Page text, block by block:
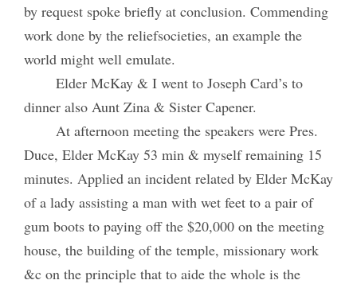
by request spoke briefly at conclusion. Commending
work done by the reliefsocieties, an example the
world might well emulate.
Elder McKay & I went to Joseph Card’s to
dinner also Aunt Zina & Sister Capener.
At afternoon meeting the speakers were Pres.
Duce, Elder McKay 53 min & myself remaining 15
minutes. Applied an incident related by Elder McKay
of a lady assisting a man with wet feet to a pair of
gum boots to paying off the $20,000 on the meeting
house, the building of the temple, missionary work
&c on the principle that to aide the whole is the